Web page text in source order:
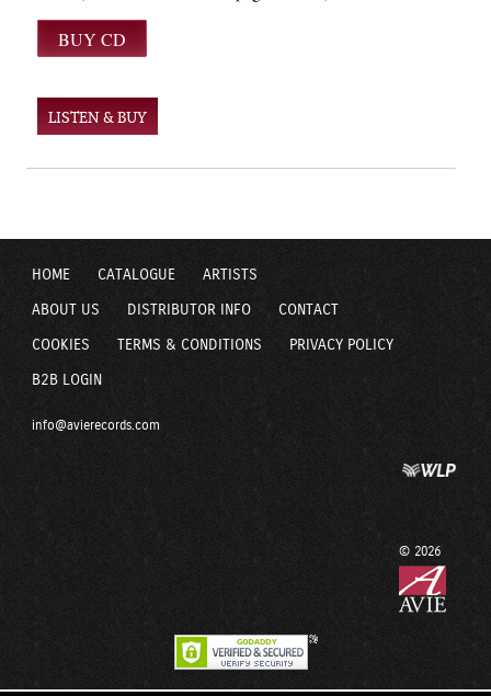
LISTEN & BUY
HOME CATALOGUE ARTISTS
ABOUT US DISTRIBUTOR INFO CONTACT
COOKIES TERMS & CONDITIONS PRIVACY POLICY
B2B LOGIN
info@avierecords.com
© 2026